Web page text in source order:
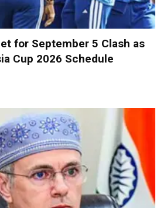
for September 5 Clash as
Cup 2026 Schedule